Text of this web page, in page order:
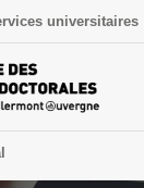
universitaires